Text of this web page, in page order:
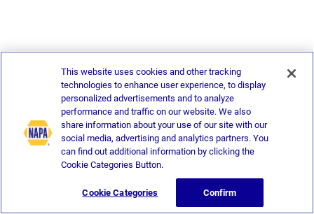
This website uses cookies and other tracking
technologies to enhance user experience, to display
personalized advertisements and to analyze
performance and traffic on our website. We also
share information about your use of our site with our
social media, advertising and analytics partners. You
can find out additional information by clicking the
Cookie Categories Button.
Cookie Categories Confirm